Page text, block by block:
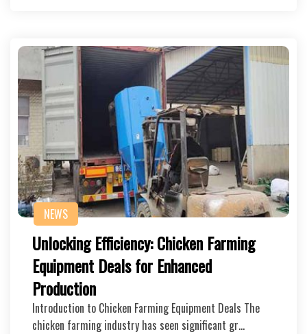
NEWS
Unlocking Efficiency: Chicken Farming
Equipment Deals for Enhanced
Production
Introduction to Chicken Farming Equipment Deals The
chicken farming industry has seen significant gr…